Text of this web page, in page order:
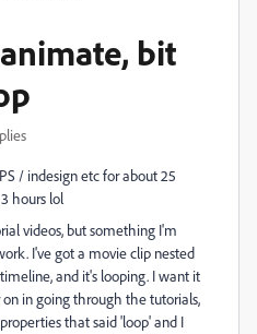
bit
/ indesign etc for about 25
hours lol
videos, but something I'm
I've got a movie clip nested
and it's looping. I want it
in going through the tutorials,
that said 'loop' and I